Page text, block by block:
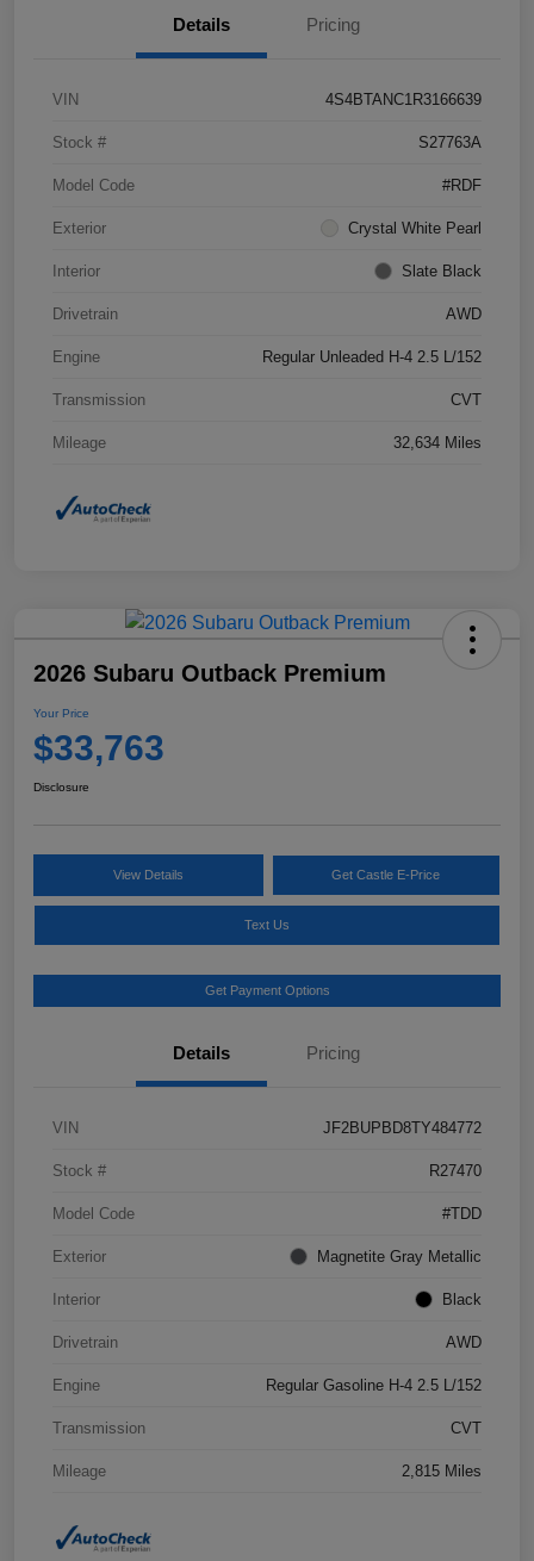
Details Pricing
VIN 4S4BTANC1R3166639
Stock # S27763A
Model Code #RDF
Exterior Crystal White Pearl
Interior Slate Black
Drivetrain AWD
Engine Regular Unleaded H-4 2.5 L/152
Transmission CVT
Mileage 32,634 Miles
2026 Subaru Outback Premium
Your Price
$33,763
Disclosure
View Details Get Castle E-Price
Text Us
Get Payment Options
Details Pricing
VIN JF2BUPBD8TY484772
Stock # R27470
Model Code #TDD
Exterior Magnetite Gray Metallic
Interior Black
Drivetrain AWD
Engine Regular Gasoline H-4 2.5 L/152
Transmission CVT
Mileage 2,815 Miles